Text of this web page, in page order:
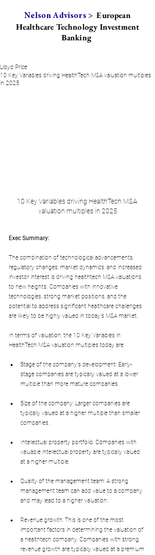
Nelson Advisors > European
Healthcare Technology Investment
Banking
10 Key Variables driving HealthTech M&A valuation multiples
in 2025
Lloyd Price
10 Key Variables driving HealthTech M&A
valuation multiples in 2025
Exec Summary:
The combination of technological advancements,
regulatory changes, market dynamics, and increased
investor interest is driving healthtech M&A valuations
to new heights. Companies with innovative
technologies, strong market positions, and the
potential to address significant healthcare challenges
are likely to be highly valued in today's M&A market.
In terms of valuation, the 10 Key Variables in
HealthTech M&A valuation multiples today are:
Stage of the company's development: Early-
stage companies are typically valued at a lower
multiple than more mature companies.
Size of the company: Larger companies are
typically valued at a higher multiple than smaller
companies.
Intellectual property portfolio: Companies with
valuable intellectual property are typically valued
at a higher multiple.
Quality of the management team: A strong
management team can add value to a company
and may lead to a higher valuation.
Revenue growth: This is one of the most
important factors in determining the valuation of
a healthtech company. Companies with strong
revenue growth are typically valued at a premium